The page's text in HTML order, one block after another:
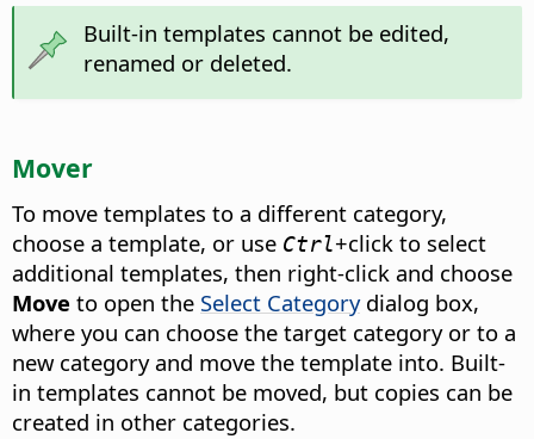
Built-in templates cannot be edited,
renamed or deleted.
Mover
To move templates to a different category,
choose a template, or use Ctrl+click to select
additional templates, then right-click and choose
Move to open the Select Categorydialog box,
where you can choose the target category or to a
new category and move the template into. Built-
in templates cannot be moved, but copies can be
created in other categories.